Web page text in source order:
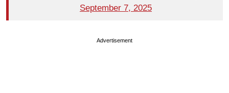
September 7, 2025
Advertisement